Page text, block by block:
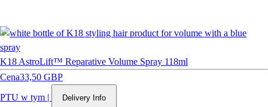
K18 AstroLift™ Reparative Volume Spray 118ml
Cena33,50 GBP
PTU w tym | Delivery Info